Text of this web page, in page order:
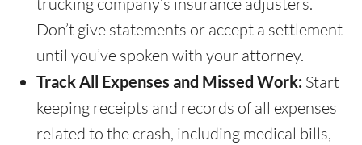
Don’t give statements or accept a settlement
until you’ve spoken with your attorney.
Track All Expenses and Missed Work: Start
keeping receipts and records of all expenses
related to the crash, including medical bills,